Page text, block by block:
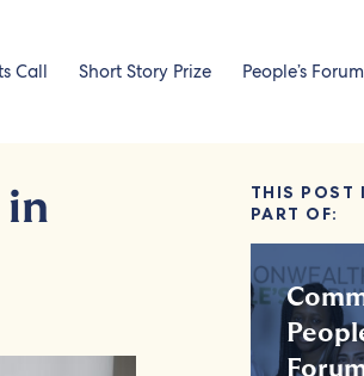
Call Short Story Prize People’s Forum
in
THIS POST
PART OF: